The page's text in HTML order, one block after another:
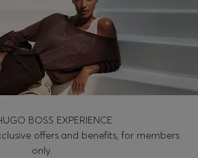
BOSS EXPERIENCE
offers and benefits, for members
only.